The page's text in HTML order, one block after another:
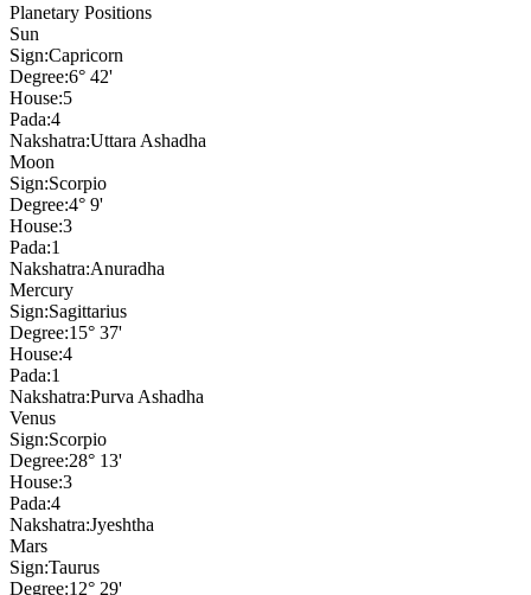
Planetary Positions
Sun
Sign:Capricorn
Degree:6° 42'
House:5
Pada:4
Nakshatra:Uttara Ashadha
Moon
Sign:Scorpio
Degree:4° 9'
House:3
Pada:1
Nakshatra:Anuradha
Mercury
Sign:Sagittarius
Degree:15° 37'
House:4
Pada:1
Nakshatra:Purva Ashadha
Venus
Sign:Scorpio
Degree:28° 13'
House:3
Pada:4
Nakshatra:Jyeshtha
Mars
Sign:Taurus
Degree:12° 29'